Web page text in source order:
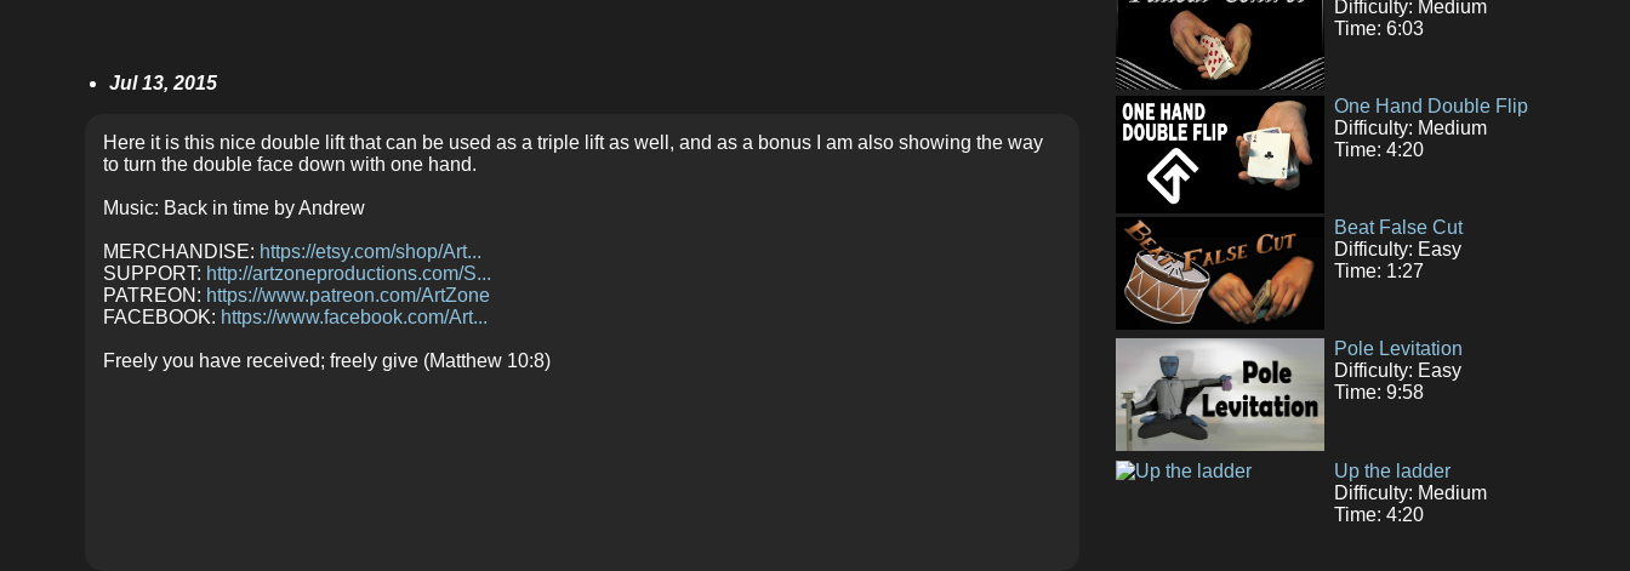
Jul 13, 2015
Here it is this nice double lift that can be used as a triple lift as well, and as a bonus I am also showing the way
to turn the double face down with one hand.
Music: Back in time by Andrew
MERCHANDISE: https://etsy.com/shop/Art...
SUPPORT: http://artzoneproductions.com/S...
PATREON: https://www.patreon.com/ArtZone
FACEBOOK: https://www.facebook.com/Art...
Freely you have received; freely give (Matthew 10:8)
Difficulty: Medium
Time: 6:03
Beat False Cut
Difficulty: Easy
Time: 1:27
Pole Levitation
Difficulty: Easy
Time: 9:58
Up the ladder
Difficulty: Medium
Time: 4:20
One Hand Double Flip
Difficulty: Medium
Time: 4:20